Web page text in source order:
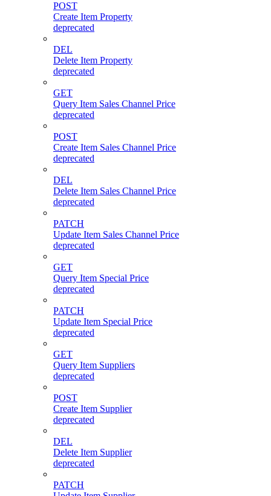
POST
Create Item Property
deprecated
DEL
Delete Item Property
deprecated
GET
Query Item Sales Channel Price
deprecated
POST
Create Item Sales Channel Price
deprecated
DEL
Delete Item Sales Channel Price
deprecated
PATCH
Update Item Sales Channel Price
deprecated
GET
Query Item Special Price
deprecated
PATCH
Update Item Special Price
deprecated
GET
Query Item Suppliers
deprecated
POST
Create Item Supplier
deprecated
DEL
Delete Item Supplier
deprecated
PATCH